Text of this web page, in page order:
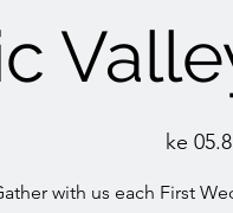
ke
with us each First